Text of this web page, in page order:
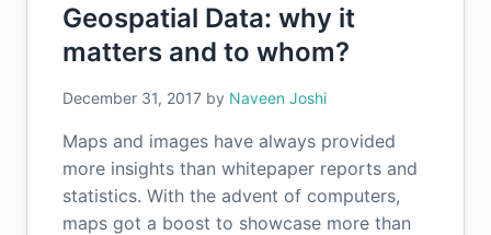
Geospatial Data: why it
matters and to whom?
December 31, 2017 by Naveen Joshi
Maps and images have always provided
more insights than whitepaper reports and
statistics. With the advent of computers,
maps got a boost to showcase more than